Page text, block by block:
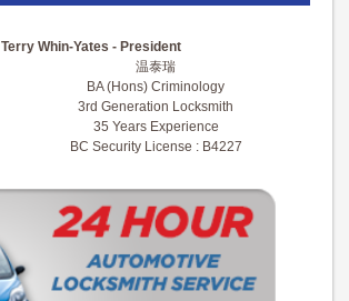
Terry Whin-Yates - President
温泰瑞
BA (Hons) Criminology
3rd Generation Locksmith
35 Years Experience
BC Security License : B4227